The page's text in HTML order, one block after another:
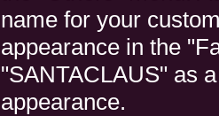
name for your
appearance in the
"SANTACLAUS" as
appearance.